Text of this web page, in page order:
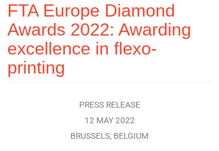
FTA Europe Diamond
Awards 2022: Awarding
excellence in flexo-
printing
PRESS RELEASE
12 MAY 2022
BRUSSELS, BELGIUM